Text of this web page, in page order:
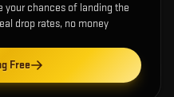
your chances of landing the
drop rates, no money
Free